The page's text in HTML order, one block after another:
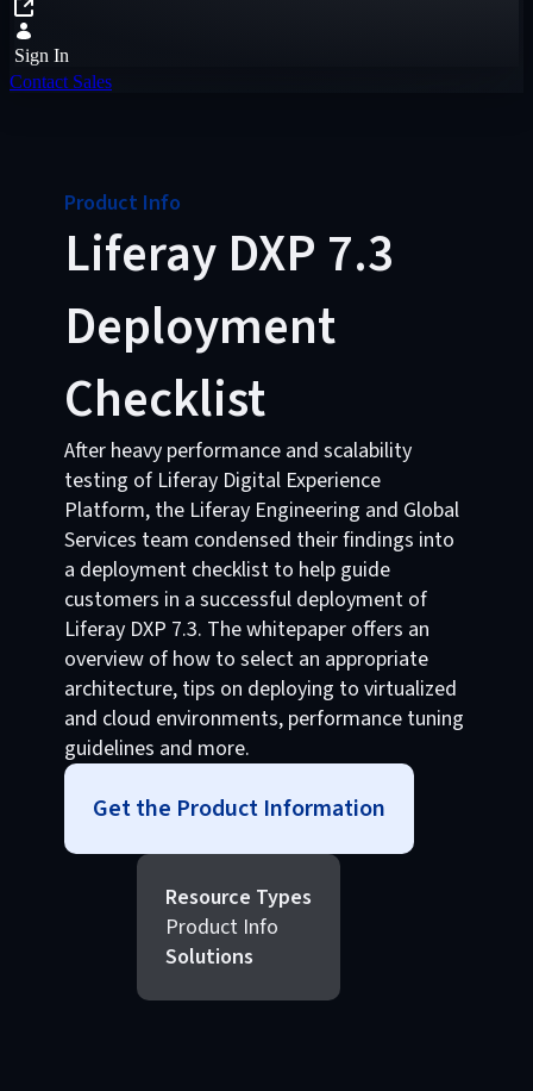
Sign In
Contact Sales
Product Info
Liferay DXP 7.3
Deployment
Checklist
After heavy performance and scalability
testing of Liferay Digital Experience
Platform, the Liferay Engineering and Global
Services team condensed their findings into
a deployment checklist to help guide
customers in a successful deployment of
Liferay DXP 7.3. The whitepaper offers an
overview of how to select an appropriate
architecture, tips on deploying to virtualized
and cloud environments, performance tuning
guidelines and more.
Get the Product Information
Resource Types
Product Info
Solutions